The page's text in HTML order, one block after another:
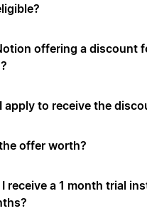
offering a discount
apply to receive the
offer worth?
receive a 1 month trial